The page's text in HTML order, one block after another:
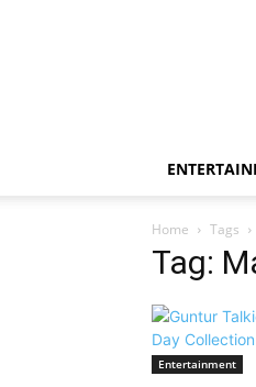
Home Tags
Tag:
Entertainment